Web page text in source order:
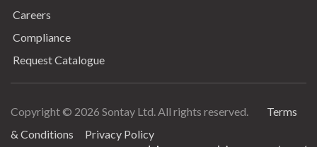
Careers
Compliance
Request Catalogue
Copyright © 2026 Sontay Ltd. All rights reserved.
Terms & Conditions
Terms
& Conditions
Privacy Policy